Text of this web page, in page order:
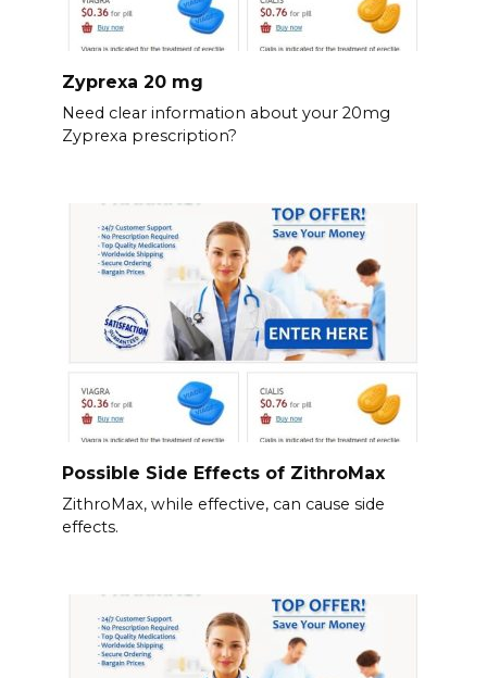
Zyprexa 20 mg
Need clear information about your 20mg
Zyprexa prescription?
Possible Side Effects of ZithroMax
ZithroMax, while effective, can cause side
effects.